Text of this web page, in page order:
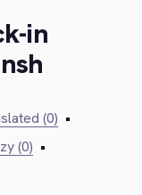
in
(0) •
(0) •